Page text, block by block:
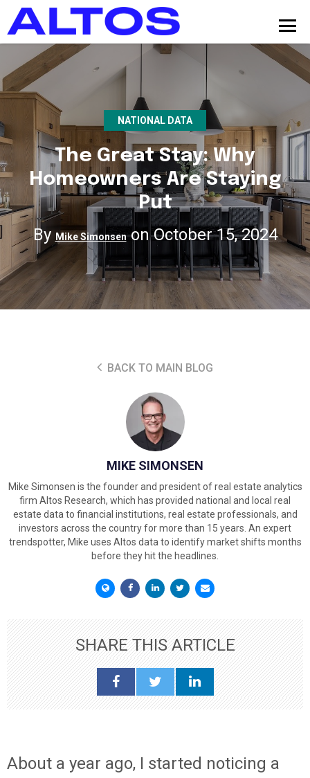
NATIONAL DATA
The Great Stay: Why
Homeowners Are Staying
Put
By Mike Simonsenon October 15, 2024
BACK TO MAIN BLOG
MIKE SIMONSEN
Mike Simonsen is the founder and president of real estate analytics
firm Altos Research, which has provided national and local real
estate data to financial institutions, real estate professionals, and
investors across the country for more than 15 years. An expert
trendspotter, Mike uses Altos data to identify market shifts months
before they hit the headlines.
SHARE THIS ARTICLE
About a year ago, I started noticing a